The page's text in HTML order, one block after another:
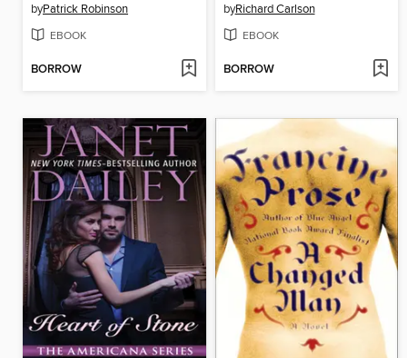
byPatrick Robinson
EBOOK
BORROW
byRichard Carlson
EBOOK
BORROW